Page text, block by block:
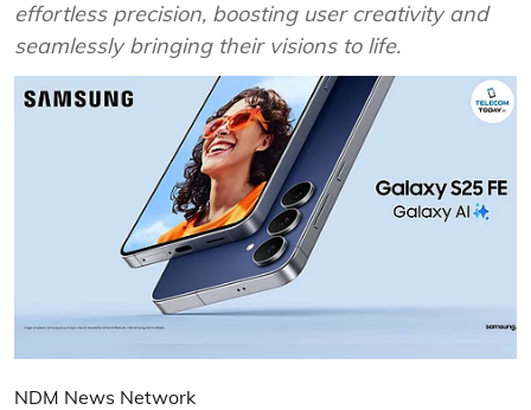
effortless precision, boosting user creativity and
seamlessly bringing their visions to life.
NDM News Network